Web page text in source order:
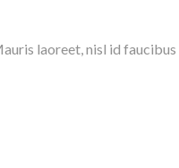
laoreet, nisl id